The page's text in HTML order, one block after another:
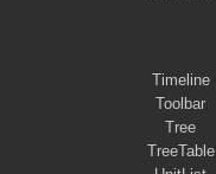
Timeline
Toolbar
Tree
TreeTable